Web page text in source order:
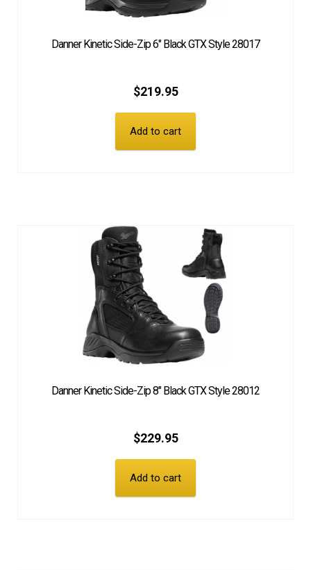
Danner Kinetic Side-Zip 6″ Black GTX Style 28017
$219.95
Add to cart
Danner Kinetic Side-Zip 8″ Black GTX Style 28012
$229.95
Add to cart